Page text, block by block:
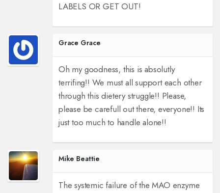
LABELS OR GET OUT!
Grace Grace
Oh my goodness, this is absolutly
terrifing!! We must all support each other
through this dietery struggle!! Please,
please be carefull out there, everyone!! Its
just too much to handle alone!!
Mike Beattie
The systemic failure of the MAO enzyme